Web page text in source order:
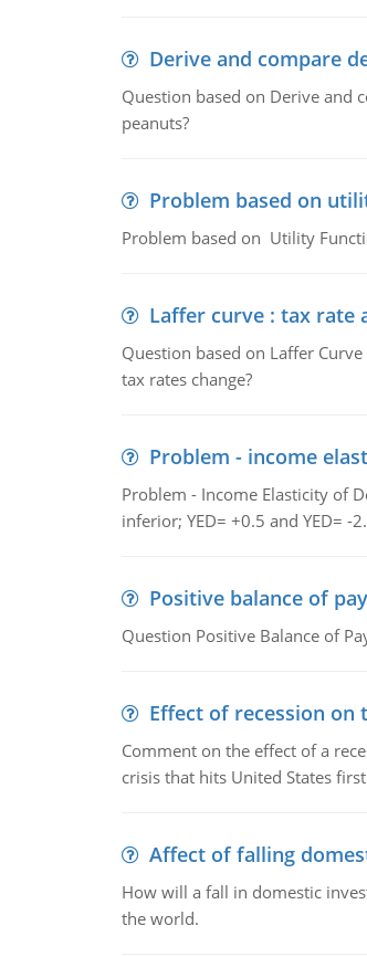
Derive and compare
Question based on Derive and
peanuts?
Problem based on
Problem based on Utility
Laffer curve : tax rate
Question based on Laffer
tax rates change?
Problem - income
Problem - Income Elasticity of
inferior; YED= +0.5 and YED= -
Positive balance of
Question Positive Balance of
Effect of recession on
Comment on the effect of a
crisis that hits United States
Affect of falling
How will a fall in domestic
the world.